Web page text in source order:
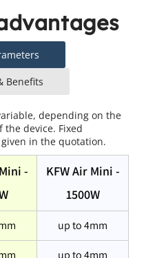
Benefits
depending on the
device. Fixed
in the quotation.
-
KFW Air Mini -
1500W
up to 4mm
up to 4mm